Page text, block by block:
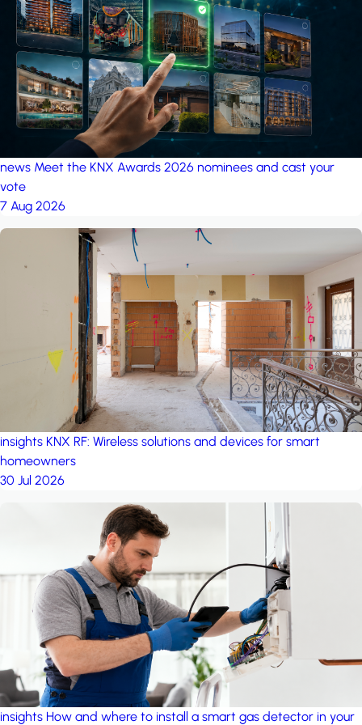
project: Ganjan City
Management Office by MSN-Smart
news Meet the KNX Awards 2026 nominees and cast your
vote
7 Aug 2026
insights KNX RF: Wireless solutions and devices for smart
homeowners
30 Jul 2026
insights How and where to install a smart gas detector in your